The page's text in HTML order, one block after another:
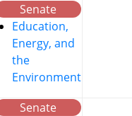
Senate
Education,
Energy, and
the
Environment
Senate